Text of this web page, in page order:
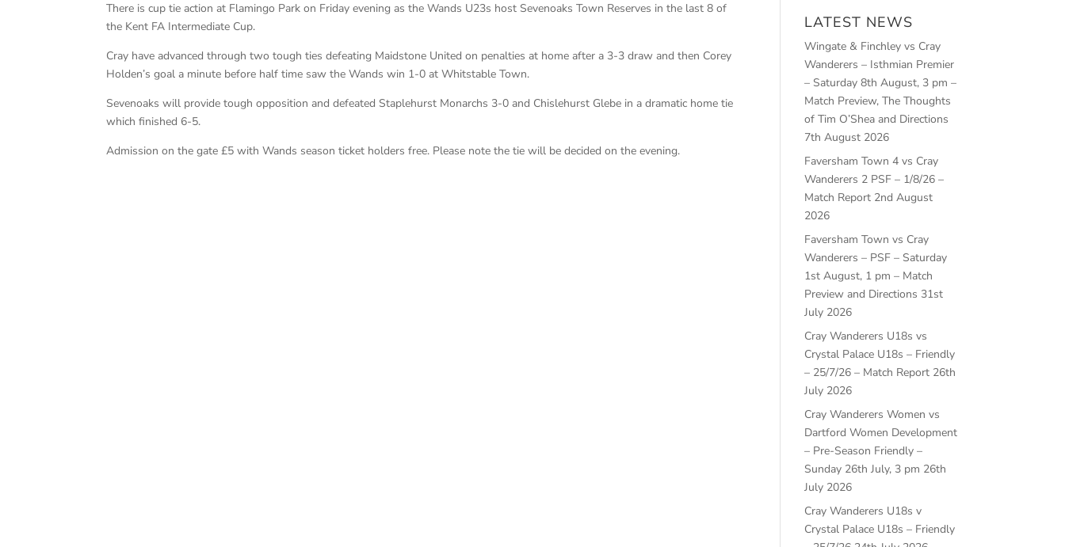
There is cup tie action at Flamingo Park on Friday evening as the Wands U23s host Sevenoaks Town Reserves in the last 8 of
the Kent FA Intermediate Cup.
Cray have advanced through two tough ties defeating Maidstone United on penalties at home after a 3-3 draw and then Corey
Holden’s goal a minute before half time saw the Wands win 1-0 at Whitstable Town.
Sevenoaks will provide tough opposition and defeated Staplehurst Monarchs 3-0 and Chislehurst Glebe in a dramatic home tie
which finished 6-5.
Admission on the gate £5 with Wands season ticket holders free. Please note the tie will be decided on the evening.
LATEST NEWS
Wingate & Finchley vs Cray
Wanderers – Isthmian Premier
– Saturday 8th August, 3 pm –
Match Preview, The Thoughts
of Tim O’Shea and Directions
7th August 2026
Faversham Town 4 vs Cray
Wanderers 2 PSF – 1/8/26 –
Match Report 2nd August
2026
Faversham Town vs Cray
Wanderers – PSF – Saturday
1st August, 1 pm – Match
Preview and Directions 31st
July 2026
Cray Wanderers U18s vs
Crystal Palace U18s – Friendly
– 25/7/26 – Match Report 26th
July 2026
Cray Wanderers Women vs
Dartford Women Development
– Pre-Season Friendly –
Sunday 26th July, 3 pm 26th
July 2026
Cray Wanderers U18s v
Crystal Palace U18s – Friendly